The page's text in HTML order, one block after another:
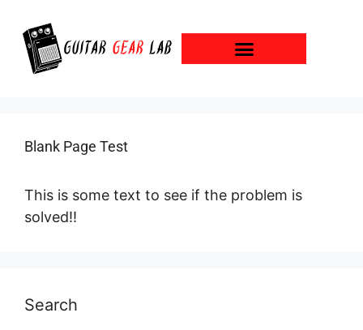
Blank Page Test
This is some text to see if the problem is
solved!!
Search